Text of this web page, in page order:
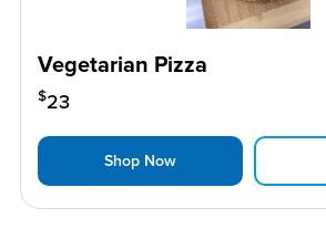
Vegetarian Pizza
$23
Shop Now